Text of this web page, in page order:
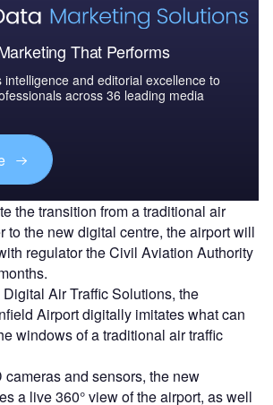
That Performs
and editorial excellence to
across 36 leading media
the transition from a traditional air
to the new digital centre, the airport will
regulator the Civil Aviation Authority
Air Traffic Solutions, the
Airport digitally imitates what can
windows of a traditional air traffic
and sensors, the new
a live 360° view of the airport, as well